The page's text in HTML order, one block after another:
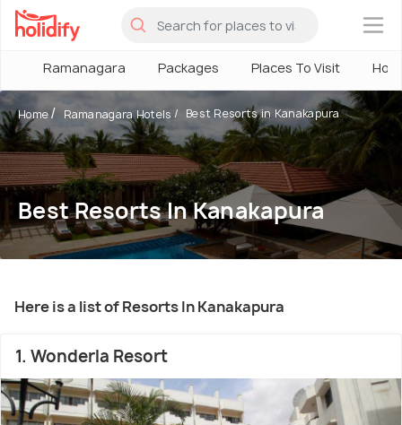
×
Ramanagara Packages Places To Visit
Home Ramanagara Hotels Best Resorts in Kanakapura
Best Resorts In Kanakapura
Here is a list of Resorts In Kanakapura
1. Wonderla Resort